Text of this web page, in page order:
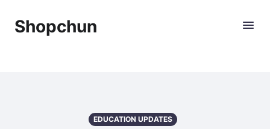
Shopchun
EDUCATION UPDATES